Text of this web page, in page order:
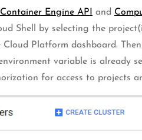
Container Engine API and
Shell by selecting the
Cloud Platform dashboard.
variable is already
for access to projects